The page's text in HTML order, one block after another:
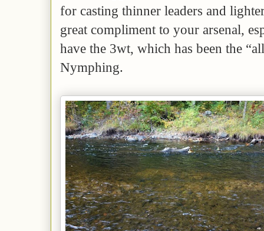
for casting thinner leaders and
great compliment to your arsenal,
have the 3wt, which has been the
Nymphing.